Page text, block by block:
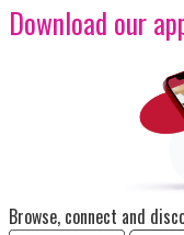
Download our
Browse, connect and